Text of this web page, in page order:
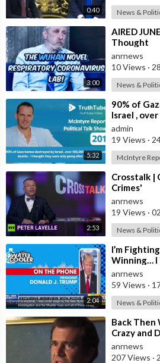
0:40 News &
3:00
⁣⁣AIRED
Thought
anrnews
10 Views ·
News &
5:32
⁣90% of
Israel ,
deaths - I
admin
19 Views ·
McIntyre
2:53
⁣Crosstalk |
Crimes'
anrnews
19 Views ·
News &
2:04
⁣I’m
Winning… I
Person, But
anrnews
59 Views ·
News &
⁣Back Then
Crazy and
he Was
Do
anrnews
207 Views ·